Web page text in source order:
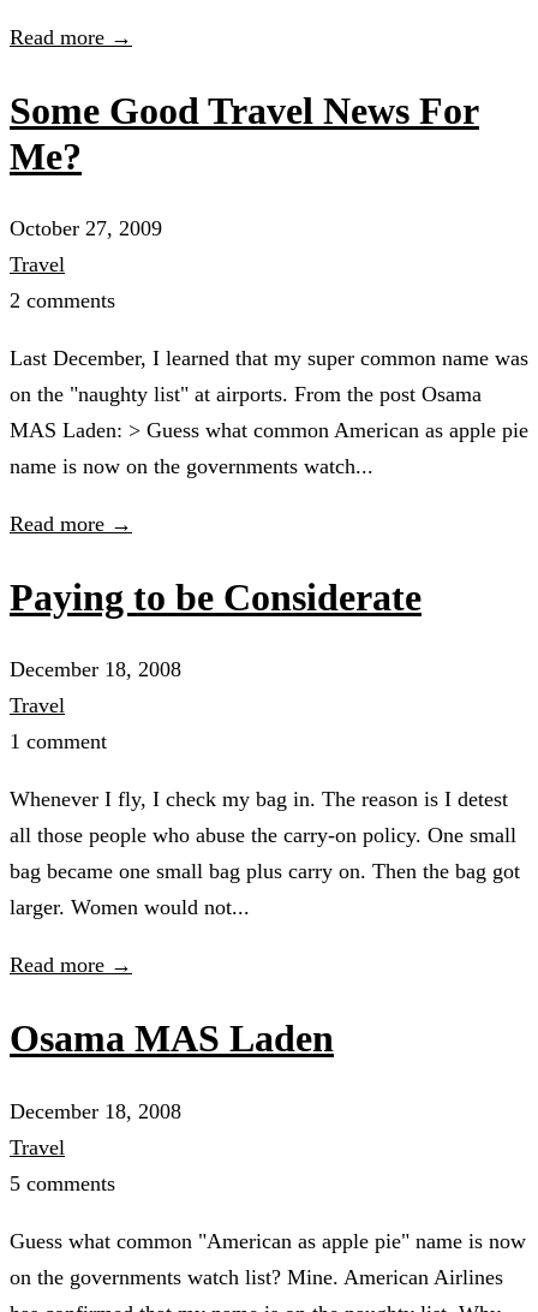
Read more →
Some Good Travel News For
Me?
October 27, 2009
Travel
2 comments
Last December, I learned that my super common name was
on the "naughty list" at airports. From the post Osama
MAS Laden: > Guess what common American as apple pie
name is now on the governments watch...
Read more →
Paying to be Considerate
December 18, 2008
Travel
1 comment
Whenever I fly, I check my bag in. The reason is I detest
all those people who abuse the carry-on policy. One small
bag became one small bag plus carry on. Then the bag got
larger. Women would not...
Read more →
Osama MAS Laden
December 18, 2008
Travel
5 comments
Guess what common "American as apple pie" name is now
on the governments watch list? Mine. American Airlines